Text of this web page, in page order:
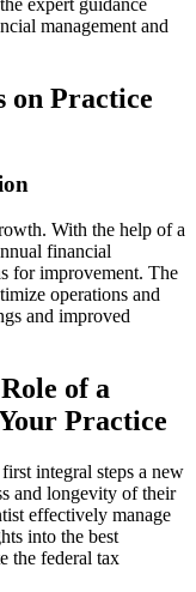
management and
on Practice
With the help of a
financial
for improvement. The
operations and
and improved
of a
Practice
integral steps a new
and longevity of their
effectively manage
into the best
the federal tax